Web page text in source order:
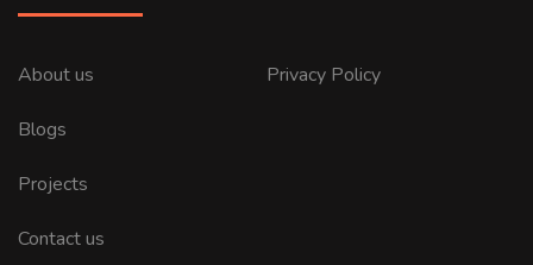
About us
Blogs
Projects
Contact us
Privacy Policy